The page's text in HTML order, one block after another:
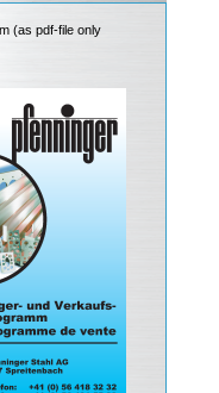
(as pdf-file only